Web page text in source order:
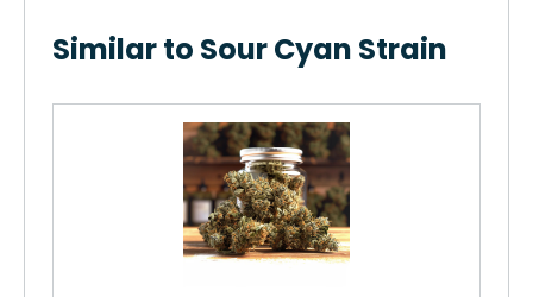
Similar to Sour Cyan Strain